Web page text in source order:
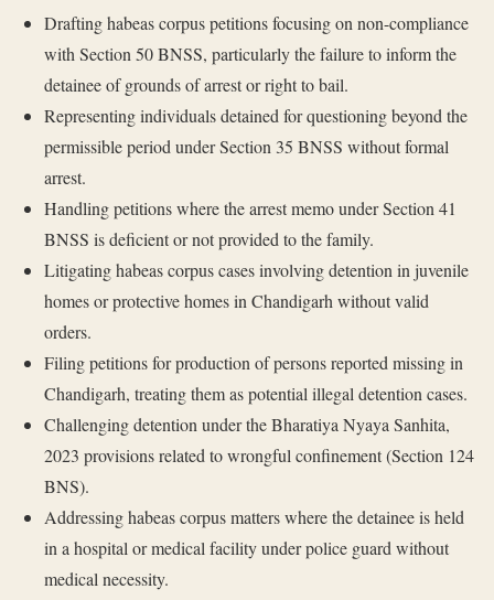
Drafting habeas corpus petitions focusing on non-compliance
with Section 50 BNSS, particularly the failure to inform the
detainee of grounds of arrest or right to bail.
Representing individuals detained for questioning beyond the
permissible period under Section 35 BNSS without formal
arrest.
Handling petitions where the arrest memo under Section 41
BNSS is deficient or not provided to the family.
Litigating habeas corpus cases involving detention in juvenile
homes or protective homes in Chandigarh without valid
orders.
Filing petitions for production of persons reported missing in
Chandigarh, treating them as potential illegal detention cases.
Challenging detention under the Bharatiya Nyaya Sanhita,
2023 provisions related to wrongful confinement (Section 124
BNS).
Addressing habeas corpus matters where the detainee is held
in a hospital or medical facility under police guard without
medical necessity.